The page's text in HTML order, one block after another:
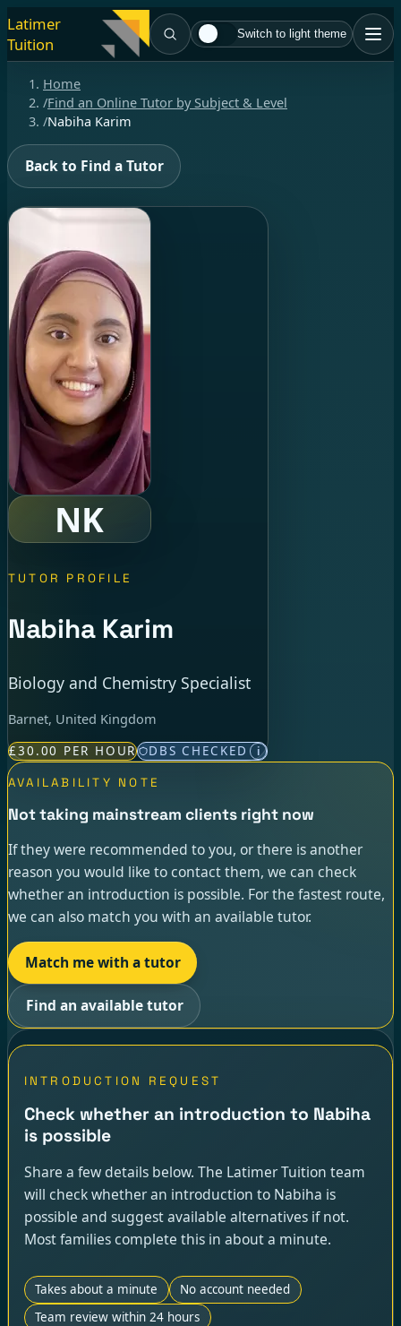
Latimer
Tuition
Switch to light theme
Home
/Find an Online Tutor by Subject & Level
/Nabiha Karim
Back to Find a Tutor
NK
TUTOR PROFILE
Nabiha Karim
Biology and Chemistry Specialist
Barnet, United Kingdom
£30.00 PER HOUR DBS CHECKED i
AVAILABILITY NOTE
Not taking mainstream clients right now
If they were recommended to you, or there is another
reason you would like to contact them, we can check
whether an introduction is possible. For the fastest route,
we can also match you with an available tutor.
Match me with a tutor
Find an available tutor
INTRODUCTION REQUEST
Check whether an introduction to Nabiha
is possible
Share a few details below. The Latimer Tuition team
will check whether an introduction to Nabiha is
possible and suggest available alternatives if not.
Most families complete this in about a minute.
Takes about a minute
No account needed
Team review within 24 hours